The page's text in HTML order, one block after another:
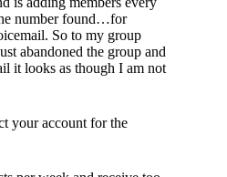
number found…for
So to my group
abandoned the group and
it looks as though I am not
your account for the